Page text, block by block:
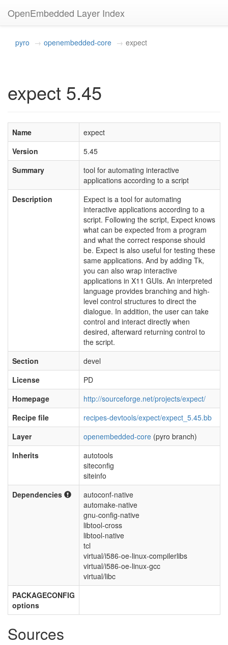
OpenEmbedded Layer Index
pyro openembedded-core expect
expect 5.45
Name
expect
Version
5.45
Summary
tool for automating interactive
applications according to a script
Description
Expect is a tool for automating
interactive applications according to a
script. Following the script, Expect knows
what can be expected from a program
and what the correct response should
be. Expect is also useful for testing these
same applications. And by adding Tk,
you can also wrap interactive
applications in X11 GUIs. An interpreted
language provides branching and high-
level control structures to direct the
dialogue. In addition, the user can take
control and interact directly when
desired, afterward returning control to
the script.
Section
devel
License
PD
Homepage
http://sourceforge.net/projects/expect/
Recipe file
recipes-devtools/expect/expect_5.45.bb
Layer
openembedded-core (pyro branch)
Inherits
autotools
siteconfig
siteinfo
Dependencies
autoconf-native
automake-native
gnu-config-native
libtool-cross
libtool-native
tcl
virtual/i586-oe-linux-compilerlibs
virtual/i586-oe-linux-gcc
virtual/libc
PACKAGECONFIG
options
Sources